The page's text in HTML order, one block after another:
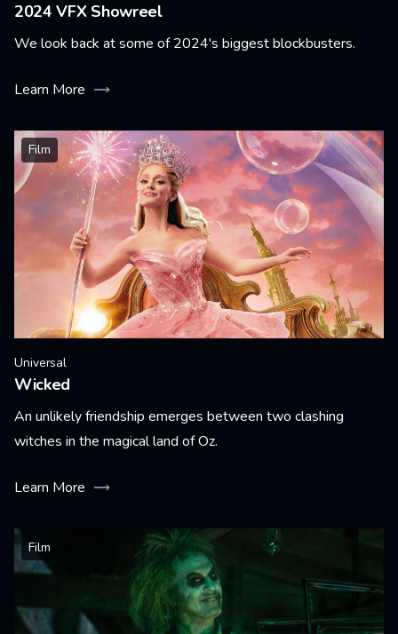
2024 VFX Showreel
We look back at some of 2024's biggest blockbusters.
Learn More
Film
Universal
Wicked
An unlikely friendship emerges between two clashing
witches in the magical land of Oz.
Learn More
Film